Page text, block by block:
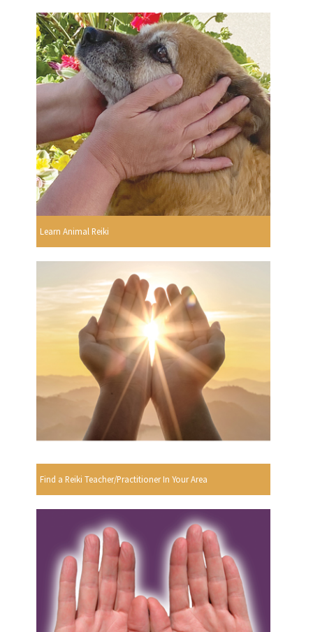
Learn Animal Reiki
Find a Reiki Teacher/Practitioner In Your Area